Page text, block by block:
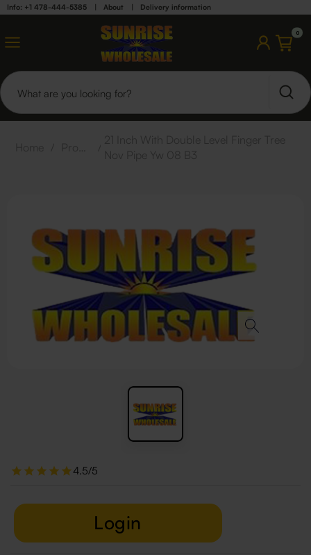
Info: +1 478-444-5385 | About | Delivery information
0
4.5/5
Login